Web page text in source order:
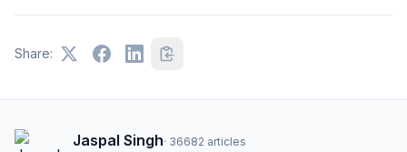
Share:
Jaspal Singh· 36682 articles